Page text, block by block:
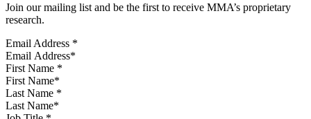
Join our mailing list and be the first to receive MMA’s proprietary
research.
Email Address *
First Name *
Last Name *